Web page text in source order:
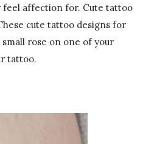
feel affection for. Cute tattoo
cute tattoo designs for
rose on one of your
tattoo.